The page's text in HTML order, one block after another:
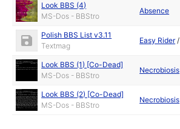
Look BBS (4)
MS-Dos - BBStro
Absence
Polish BBS List v3.11
Textmag
Easy Rider/
Look BBS (1) [Co-Dead]
MS-Dos - BBStro
Necrobiosis
Look BBS (2) [Co-Dead]
MS-Dos - BBStro
Necrobiosis